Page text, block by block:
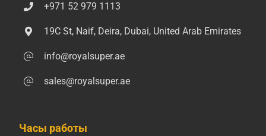
+971 52 979 1113
19C St, Naif, Deira, Dubai, United Arab Emirates
info@royalsuper.ae
sales@royalsuper.ae
Часы работы